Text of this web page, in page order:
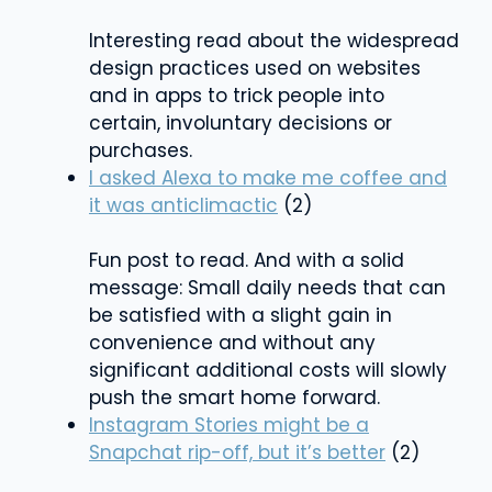
Interesting read about the widespread
design practices used on websites
and in apps to trick people into
certain, involuntary decisions or
purchases.
I asked Alexa to make me coffee and
it was anticlimactic (2)
Fun post to read. And with a solid
message: Small daily needs that can
be satisfied with a slight gain in
convenience and without any
significant additional costs will slowly
push the smart home forward.
Instagram Stories might be a
Snapchat rip-off, but it’s better (2)